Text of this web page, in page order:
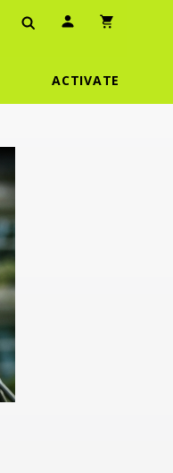
User Icon
ACTIVATE